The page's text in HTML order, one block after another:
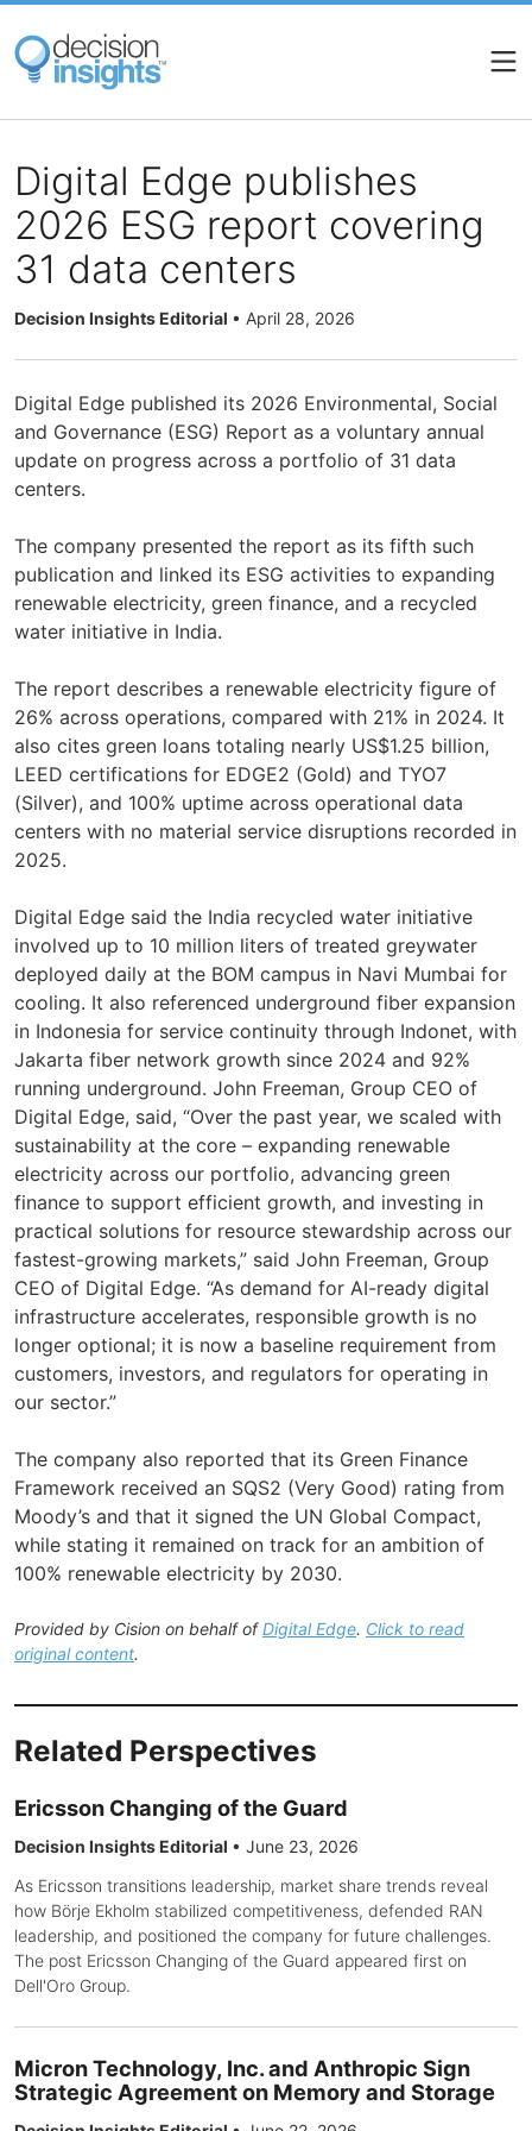
Skip
main
content
Digital Edge publishes
2026 ESG report covering
31 data centers
Decision Insights Editorial • April 28, 2026
Digital Edge published its 2026 Environmental, Social
and Governance (ESG) Report as a voluntary annual
update on progress across a portfolio of 31 data
centers.
The company presented the report as its fifth such
publication and linked its ESG activities to expanding
renewable electricity, green finance, and a recycled
water initiative in India.
The report describes a renewable electricity figure of
26% across operations, compared with 21% in 2024. It
also cites green loans totaling nearly US$1.25 billion,
LEED certifications for EDGE2 (Gold) and TYO7
(Silver), and 100% uptime across operational data
centers with no material service disruptions recorded in
2025.
Digital Edge said the India recycled water initiative
involved up to 10 million liters of treated greywater
deployed daily at the BOM campus in Navi Mumbai for
cooling. It also referenced underground fiber expansion
in Indonesia for service continuity through Indonet, with
Jakarta fiber network growth since 2024 and 92%
running underground. John Freeman, Group CEO of
Digital Edge, said, “Over the past year, we scaled with
sustainability at the core – expanding renewable
electricity across our portfolio, advancing green
finance to support efficient growth, and investing in
practical solutions for resource stewardship across our
fastest-growing markets,” said John Freeman, Group
CEO of Digital Edge. “As demand for AI-ready digital
infrastructure accelerates, responsible growth is no
longer optional; it is now a baseline requirement from
customers, investors, and regulators for operating in
our sector.”
The company also reported that its Green Finance
Framework received an SQS2 (Very Good) rating from
Moody’s and that it signed the UN Global Compact,
while stating it remained on track for an ambition of
100% renewable electricity by 2030.
Provided by Cision on behalf ofDigital Edge. Click to read
original content.
Related Perspectives
Ericsson Changing of the Guard
Decision Insights Editorial • June 23, 2026
As Ericsson transitions leadership, market share trends reveal
how Börje Ekholm stabilized competitiveness, defended RAN
leadership, and positioned the company for future challenges.
The post Ericsson Changing of the Guard appeared first on
Dell'Oro Group.
Micron Technology, Inc. and Anthropic Sign
Strategic Agreement on Memory and Storage